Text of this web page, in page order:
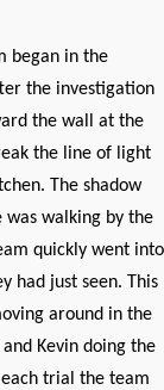
began in the
the investigation
the wall at the
the line of light
The shadow
was walking by the
quickly went into
had just seen. This
around in the
Kevin doing the
trial the team